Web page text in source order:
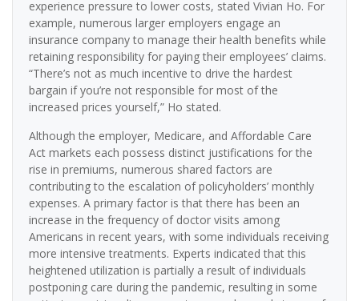
experience pressure to lower costs, stated Vivian Ho. For
example, numerous larger employers engage an
insurance company to manage their health benefits while
retaining responsibility for paying their employees’ claims.
“There’s not as much incentive to drive the hardest
bargain if you’re not responsible for most of the
increased prices yourself,” Ho stated.
Although the employer, Medicare, and Affordable Care
Act markets each possess distinct justifications for the
rise in premiums, numerous shared factors are
contributing to the escalation of policyholders’ monthly
expenses. A primary factor is that there has been an
increase in the frequency of doctor visits among
Americans in recent years, with some individuals receiving
more intensive treatments. Experts indicated that this
heightened utilization is partially a result of individuals
postponing care during the pandemic, resulting in some